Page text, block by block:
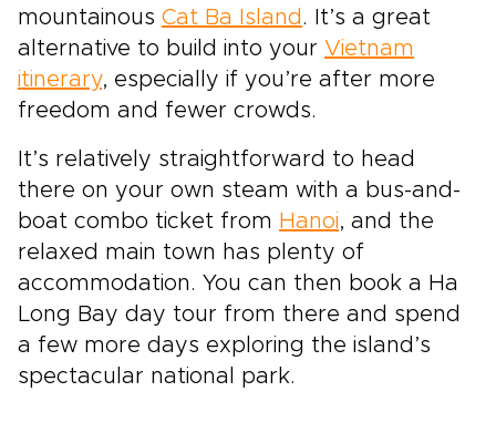
mountainous Cat Ba Island . It’s a great
alternative to build into your Vietnam
itinerary, especially if you’re after more
freedom and fewer crowds.
It’s relatively straightforward to head
there on your own steam with a bus-and-
boat combo ticket from Hanoi, and the
relaxed main town has plenty of
accommodation. You can then book a Ha
Long Bay day tour from there and spend
a few more days exploring the island’s
spectacular national park.